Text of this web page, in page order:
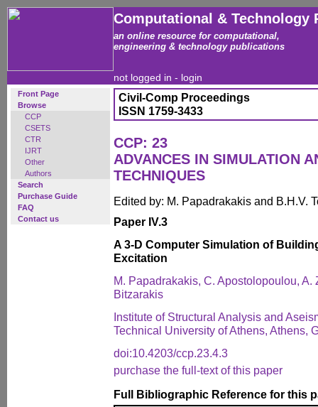
Computational & Technology
an online resource for computational,
engineering & technology publications
not logged in - login
Front Page
Browse
CCP
CSETS
CTR
IJRT
Other
Authors
Search
Purchase Guide
FAQ
Contact us
Civil-Comp Proceedings
ISSN 1759-3433
CCP: 23
ADVANCES IN SIMULATION
TECHNIQUES
Edited by: M. Papadrakakis and B.H.V.
Paper IV.3
A 3-D Computer Simulation of
Excitation
M. Papadrakakis, C. Apostolopoulou, A.
Bitzarakis
Institute of Structural Analysis and
Technical University of Athens, Athens,
doi:10.4203/ccp.23.4.3
purchase the full-text of this paper
Full Bibliographic Reference for this